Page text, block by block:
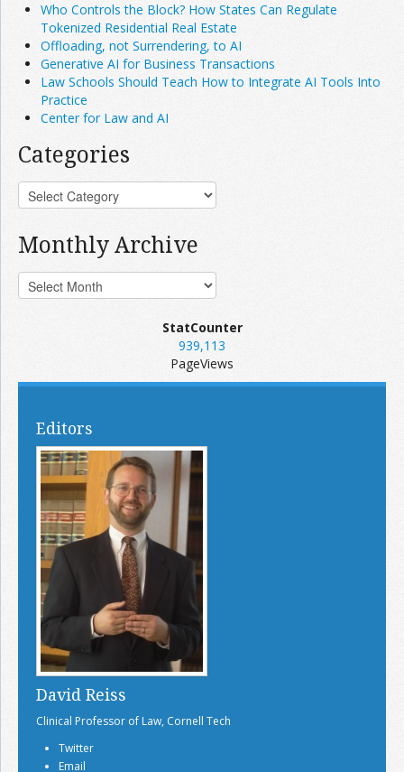
Who Controls the Block? How States Can Regulate
Tokenized Residential Real Estate
Offloading, not Surrendering, to AI
Generative AI for Business Transactions
Law Schools Should Teach How to Integrate AI Tools Into
Practice
Center for Law and AI
Categories
Monthly Archive
StatCounter
939,113
PageViews
Editors
David Reiss
Clinical Professor of Law, Cornell Tech
Twitter
Email